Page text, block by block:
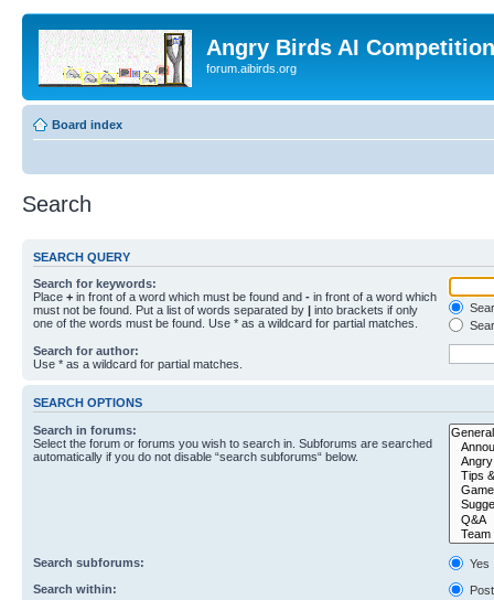
Angry Birds AI
forum.aibirds.org
Board index
Search
SEARCH QUERY
Search for keywords:
Place + in front of a word which must be found and - in front of a word which
must not be found. Put a list of words separated by | into brackets if only
one of the words must be found. Use * as a wildcard for partial matches.
Search for author:
Use * as a wildcard for partial matches.
SEARCH OPTIONS
Search in forums:
Select the forum or forums you wish to search in. Subforums are searched
automatically if you do not disable “search subforums“ below.
Search subforums:
Yes
Search within: